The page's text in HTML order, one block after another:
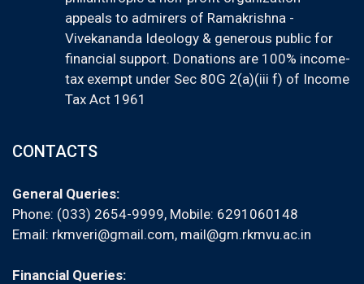
appeals to admirers of Ramakrishna -
Vivekananda Ideology & generous public for
financial support. Donations are 100% income-
tax exempt under Sec 80G 2(a)(iii f) of Income
Tax Act 1961
CONTACTS
General Queries:
Phone: (033) 2654-9999, Mobile: 6291060148
Email: rkmveri@gmail.com, mail@gm.rkmvu.ac.in
Financial Queries: